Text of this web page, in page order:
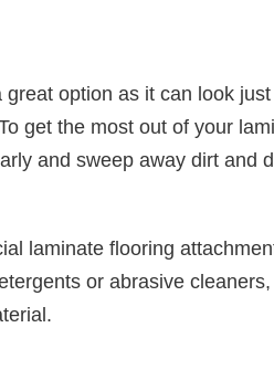
option as it can look
get the most out of your
and sweep away dirt and
laminate flooring
or abrasive